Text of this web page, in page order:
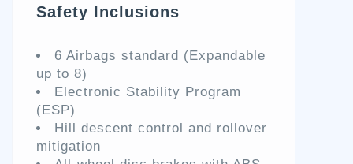
Safety Inclusions
6 Airbags standard (Expandable
up to 8)
Electronic Stability Program
(ESP)
Hill descent control and rollover
mitigation